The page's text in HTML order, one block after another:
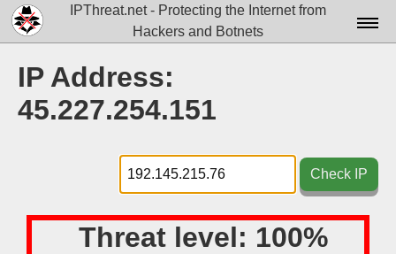
IPThreat.net - Protecting the Internet from
Hackers and Botnets
Docs▾
Tools▾
IP Address:
45.227.254.151
Check IP
Threat level: 100%